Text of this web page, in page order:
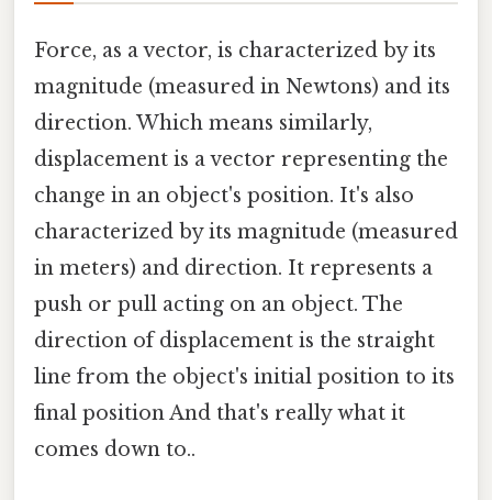
Force, as a vector, is characterized by its
magnitude (measured in Newtons) and its
direction. Which means similarly,
displacement is a vector representing the
change in an object's position. It's also
characterized by its magnitude (measured
in meters) and direction. It represents a
push or pull acting on an object. The
direction of displacement is the straight
line from the object's initial position to its
final position And that's really what it
comes down to..